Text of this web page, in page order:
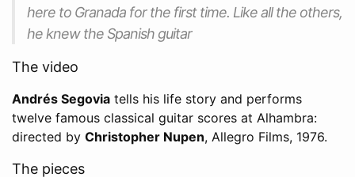
here to Granada for the first time. Like all the others,
he knew the Spanish guitar
The video
Andrés Segovia tells his life story and performs
twelve famous classical guitar scores at Alhambra:
directed by Christopher Nupen, Allegro Films, 1976.
The pieces